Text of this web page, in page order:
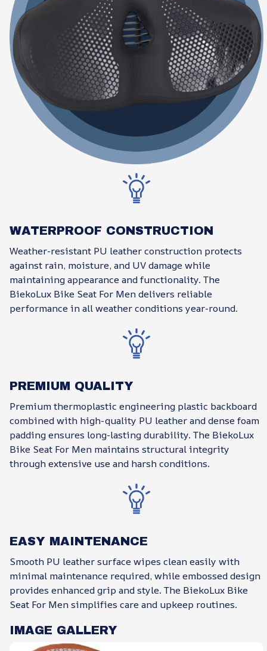
WATERPROOF CONSTRUCTION
Weather-resistant PU leather construction protects
against rain, moisture, and UV damage while
maintaining appearance and functionality. The
BiekoLux Bike Seat For Men delivers reliable
performance in all weather conditions year-round.
PREMIUM QUALITY
Premium thermoplastic engineering plastic backboard
combined with high-quality PU leather and dense foam
padding ensures long-lasting durability. The BiekoLux
Bike Seat For Men maintains structural integrity
through extensive use and harsh conditions.
EASY MAINTENANCE
Smooth PU leather surface wipes clean easily with
minimal maintenance required, while embossed design
provides enhanced grip and style. The BiekoLux Bike
Seat For Men simplifies care and upkeep routines.
IMAGE GALLERY